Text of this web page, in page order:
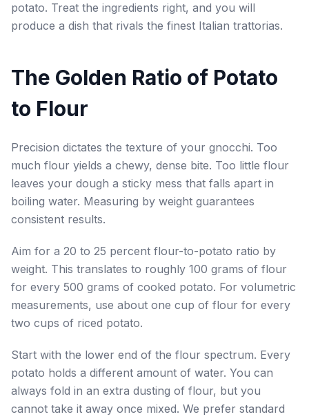
potato. Treat the ingredients right, and you will
produce a dish that rivals the finest Italian trattorias.
The Golden Ratio of Potato
to Flour
Precision dictates the texture of your gnocchi. Too
much flour yields a chewy, dense bite. Too little flour
leaves your dough a sticky mess that falls apart in
boiling water. Measuring by weight guarantees
consistent results.
Aim for a 20 to 25 percent flour-to-potato ratio by
weight. This translates to roughly 100 grams of flour
for every 500 grams of cooked potato. For volumetric
measurements, use about one cup of flour for every
two cups of riced potato.
Start with the lower end of the flour spectrum. Every
potato holds a different amount of water. You can
always fold in an extra dusting of flour, but you
cannot take it away once mixed. We prefer standard